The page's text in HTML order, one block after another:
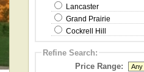
Lancaster
Grand Prairie
Cockrell Hill
Refine Search:
Price Range: